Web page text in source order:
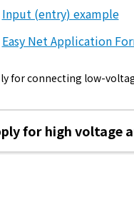
Purchasing
energy sources/
Feed-in Tariff
Convenient and
When the
Input (entry) example
Easy Net Application
for connecting low-
for high voltage